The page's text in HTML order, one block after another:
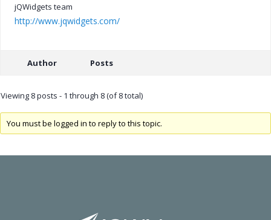
jQWidgets team
http://www.jqwidgets.com/
Author Posts
Viewing 8 posts - 1 through 8 (of 8 total)
You must be logged in to reply to this topic.